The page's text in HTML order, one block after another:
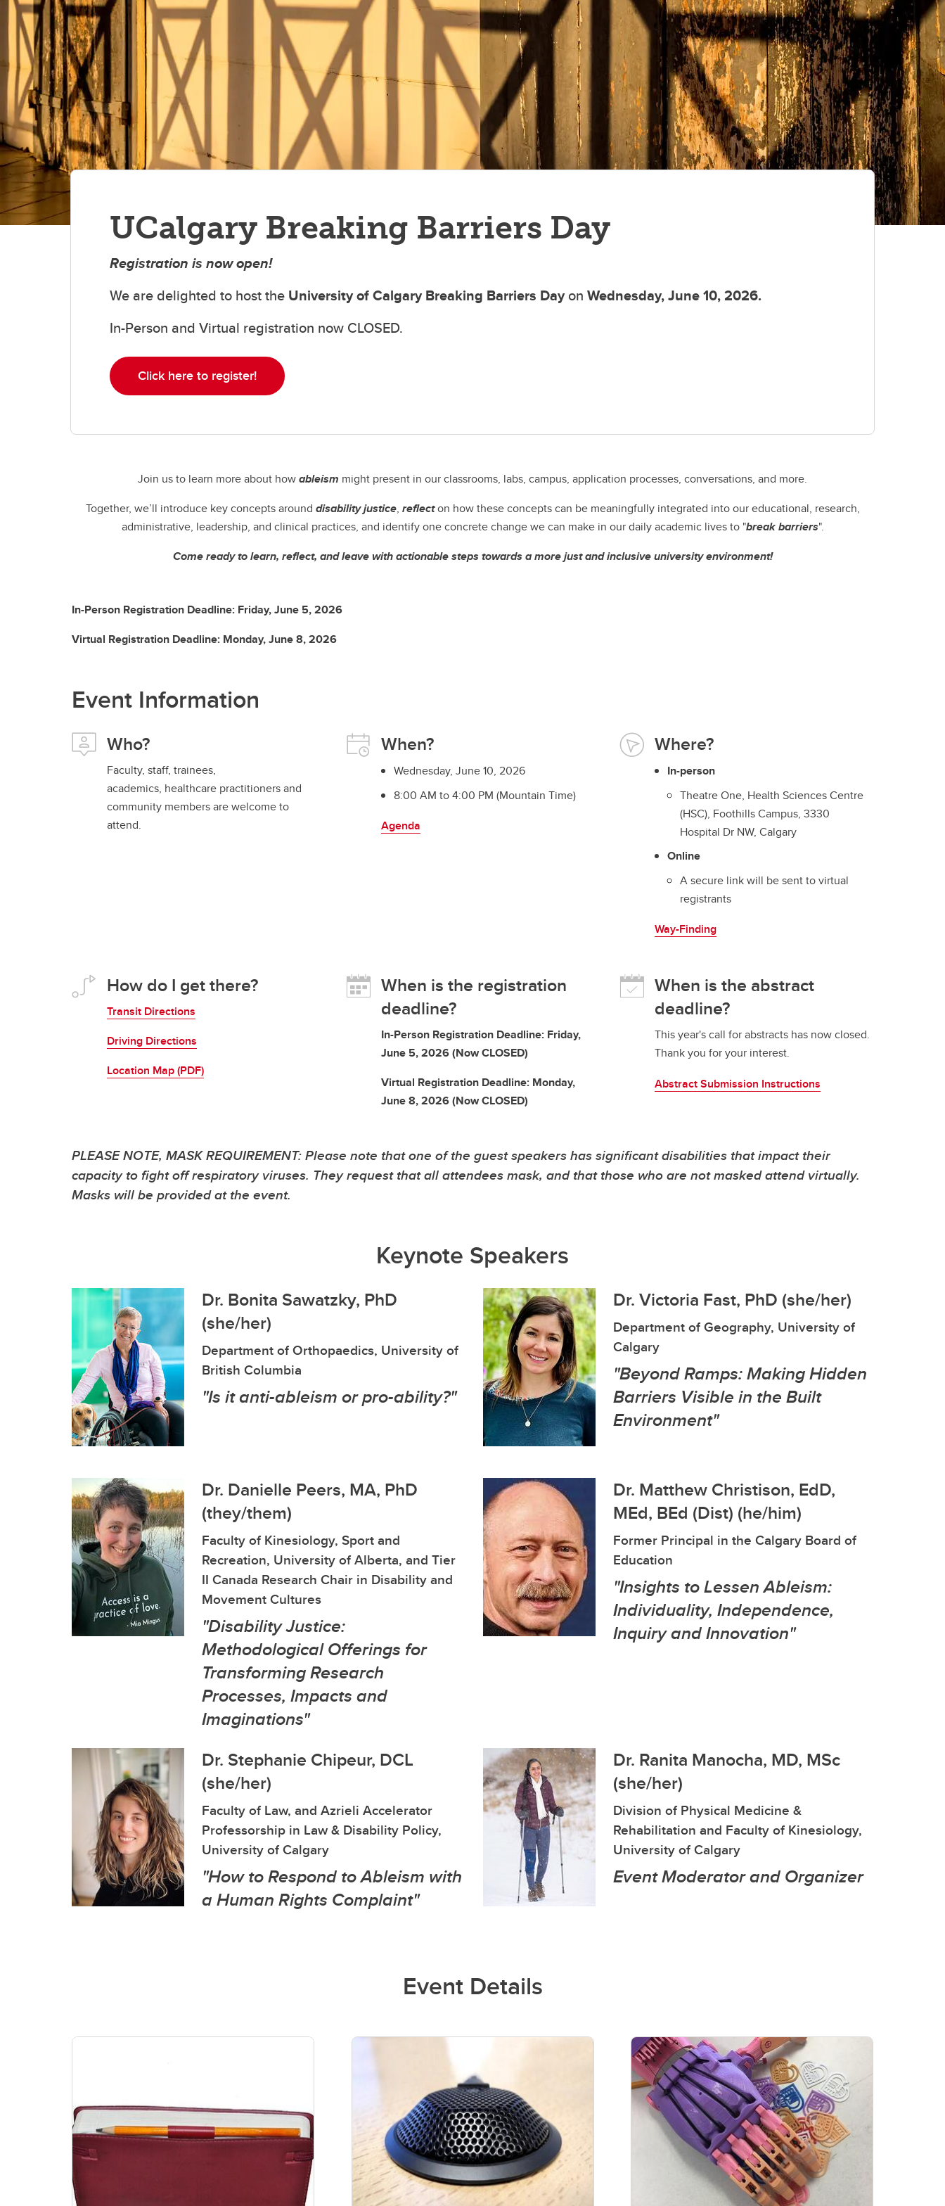
UCalgary Breaking Barriers Day
Registration is now open!
We are delighted to host the University of Calgary Breaking Barriers Dayon Wednesday, June 10, 2026.
In-Person and Virtual registration now CLOSED.
Click here to register!
Join us to learn more about howableism might present in our classrooms, labs, campus, application processes, conversations, and more.
Together, we’ll introduce key concepts around disability justice, reflecton how these concepts can be meaningfully integrated into our educational, research,
administrative, leadership, and clinical practices, and identify one concrete change we can make in our daily academic lives to "break barriers".
Come ready to learn, reflect, and leave with actionable steps towards a more just and inclusive university environment!
In-Person Registration Deadline: Friday, June 5, 2026
Virtual Registration Deadline: Monday, June 8, 2026
Event Information
Who?
Faculty, staff, trainees,
academics, healthcare practitioners and
community members are welcome to
attend.
When?
Wednesday, June 10, 2026
8:00 AM to 4:00 PM (Mountain Time)
Agenda
Where?
In-person
Theatre One, Health Sciences Centre
(HSC), Foothills Campus, 3330
Hospital Dr NW, Calgary
Online
A secure link will be sent to virtual
registrants
Way-Finding
How do I get there?
Transit Directions
Driving Directions
Location Map (PDF)
When is the registration
deadline?
In-Person Registration Deadline: Friday,
June 5, 2026 (Now CLOSED)
Virtual Registration Deadline: Monday,
June 8, 2026 (Now CLOSED)
When is the abstract
deadline?
This year's call for abstracts has now closed.
Thank you for your interest.
Abstract Submission Instructions
PLEASE NOTE, MASK REQUIREMENT: Please note that one of the guest speakers has significant disabilities that impact their
capacity to fight off respiratory viruses. They request that all attendees mask, and that those who are not masked attend virtually.
Masks will be provided at the event.
Keynote Speakers
Dr. Bonita Sawatzky, PhD
(she/her)
Department of Orthopaedics, University of
British Columbia
"Is it anti-ableism or pro-ability?"
Dr. Victoria Fast, PhD (she/her)
Department of Geography, University of
Calgary
"Beyond Ramps: Making Hidden
Barriers Visible in the Built
Environment"
Dr. Danielle Peers, MA, PhD
(they/them)
Faculty of Kinesiology, Sport and
Recreation, University of Alberta, and Tier
II Canada Research Chair in Disability and
Movement Cultures
"Disability Justice:
Methodological Offerings for
Transforming Research
Processes, Impacts and
Imaginations"
Dr. Matthew Christison, EdD,
MEd, BEd (Dist) (he/him)
Former Principal in the Calgary Board of
Education
"Insights to Lessen Ableism:
Individuality, Independence,
Inquiry and Innovation"
Dr. Stephanie Chipeur, DCL
(she/her)
Faculty of Law, and Azrieli Accelerator
Professorship in Law & Disability Policy,
University of Calgary
"How to Respond to Ableism with
a Human Rights Complaint"
Dr. Ranita Manocha, MD, MSc
(she/her)
Division of Physical Medicine &
Rehabilitation and Faculty of Kinesiology,
University of Calgary
Event Moderator and Organizer
Event Details